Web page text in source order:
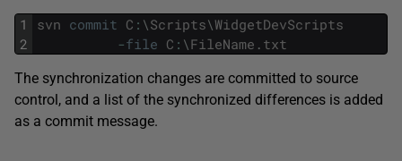
1
2
svn commit C : \Scripts\WidgetDevScripts
-file C : \FileName . txt
The synchronization changes are committed to source
control, and a list of the synchronized differences is added
as a commit message.